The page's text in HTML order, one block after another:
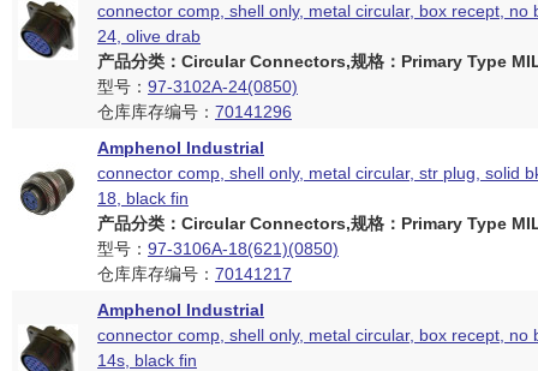
connector comp, shell only, metal circular, box recept, no
24, olive drab
产品分类：Circular Connectors,规格：Primary Type
型号： 97-3102A-24(0850)
仓库库存编号： 70141296
Amphenol Industrial
connector comp, shell only, metal circular, str plug, solid
18, black fin
产品分类：Circular Connectors,规格：Primary Type
型号： 97-3106A-18(621)(0850)
仓库库存编号： 70141217
Amphenol Industrial
connector comp, shell only, metal circular, box recept, no
14s, black fin